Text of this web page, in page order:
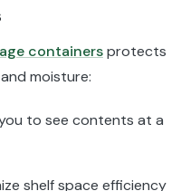
containersprotects
moisture:
to see contents at a
shelf space efficiency